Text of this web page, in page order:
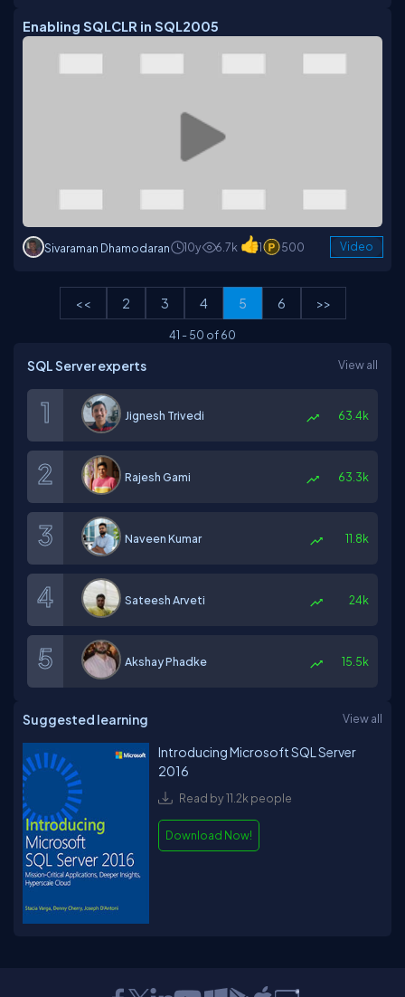
Enabling SQLCLR in SQL2005
Sivaraman Dhamodaran 10y 6.7k 1 500 Video
<< 2 3 4 5 6 >>
41 -50 of60
SQL Server experts View all
Jignesh Trivedi 63.4k
Rajesh Gami 63.3k
Naveen Kumar 11.8k
Sateesh Arveti 24k
Akshay Phadke 15.5k
Suggested learning View all
Introducing Microsoft SQL Server
2016
Read by 11.2k people
Download Now!